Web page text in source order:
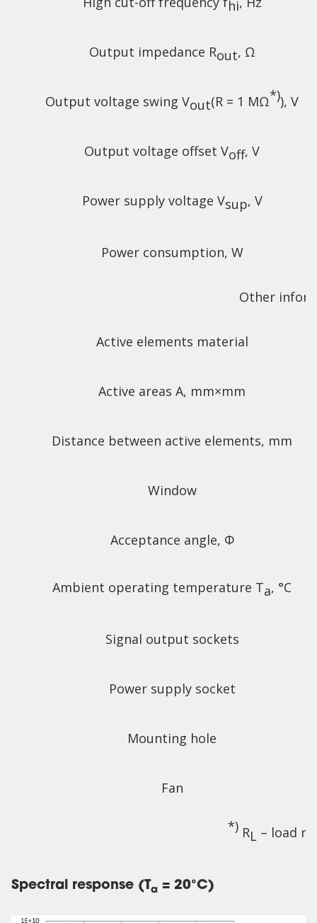
hi
Output impedance Rout, Ω
Output voltage swing Vout(R = 1 MΩ*)), V
Output voltage offset Voff, V
Power supply voltage Vsup, V
Power consumption, W
Other
Active elements material
Active areas A, mm×mm
Distance between active elements, mm
Window
Acceptance angle, Φ
Ambient operating temperature Ta, °C
Signal output sockets
Power supply socket
Mounting hole
Fan
*)RL – load
Spectral response (Ta = 20°C)